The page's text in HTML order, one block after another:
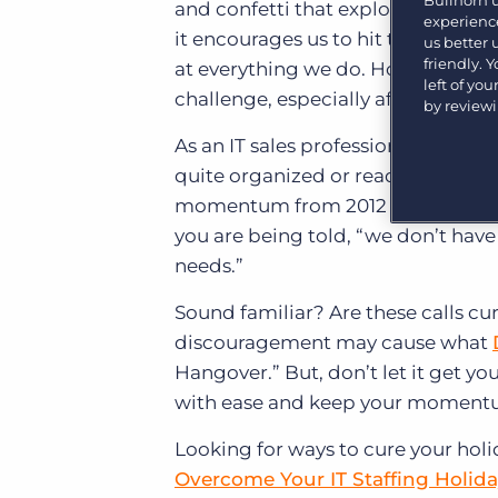
Bullhorn Platform
Bullhorn Recruitment Cloud
Learn what recruiters think about the latest trends
Become a partner
Our customers can choose from a wide array of
solutions to help create better business outcomes.
Bullhorn Ventures
Accelerating growth in the recruitment tech ecosystem.
and confetti that explode into the
it encourages us to hit the reset
at everything we do. However,
challenge, especially after weeks
As an IT sales professional, it’s
quite organized or ready to carry
momentum from 2012 into the
you are being told, “we don’t
needs.”
Sound familiar? Are these calls
discouragement may cause what
Hangover.” But, don’t let it get
with ease and keep your
Looking for ways to cure your
Overcome Your IT Staffing
us better
friendly.
left of
by